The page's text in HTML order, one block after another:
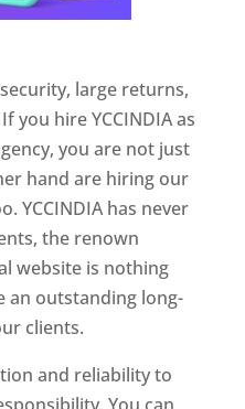
large returns,
you hire YCCINDIA as
you are not just
hand are hiring our
YCCINDIA has never
the renown
website is nothing
an outstanding long-
clients.
and reliability to